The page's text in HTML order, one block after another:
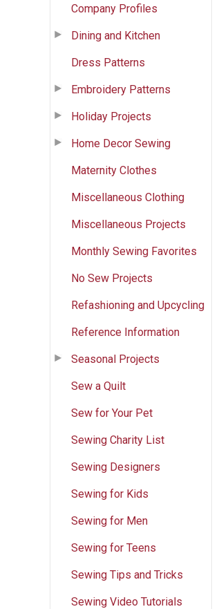
Company Profiles
Dining and Kitchen
Dress Patterns
Embroidery Patterns
Holiday Projects
Home Decor Sewing
Maternity Clothes
Miscellaneous Clothing
Miscellaneous Projects
Monthly Sewing Favorites
No Sew Projects
Refashioning and Upcycling
Reference Information
Seasonal Projects
Sew a Quilt
Sew for Your Pet
Sewing Charity List
Sewing Designers
Sewing for Kids
Sewing for Men
Sewing for Teens
Sewing Tips and Tricks
Sewing Video Tutorials